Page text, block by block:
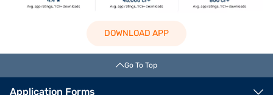
DOWNLOAD APP
Go To Top
Application Forms